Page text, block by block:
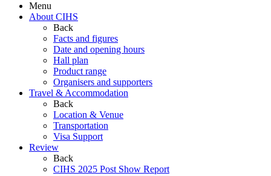
Menu
About CIHS
Back
Facts and figures
Date and opening hours
Hall plan
Product range
Organisers and supporters
Travel & Accommodation
Back
Location & Venue
Transportation
Visa Support
Review
Back
CIHS 2025 Post Show Report